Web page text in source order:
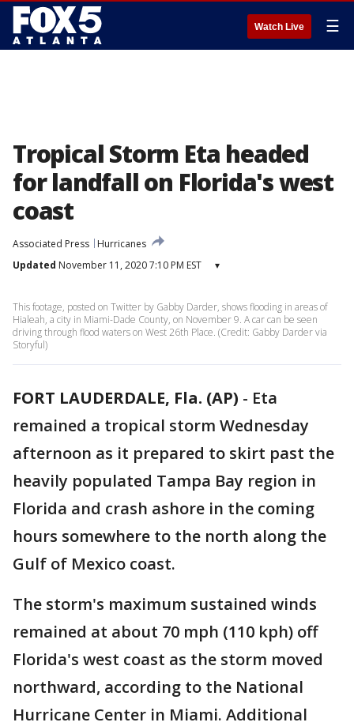
Watch Live ☰
Tropical Storm Eta headed
for landfall on Florida's west
coast
Associated Press
Hurricanes
Updated November 11, 2020 7:10 PM EST ▾
This footage, posted on Twitter by Gabby Darder, shows flooding in areas of
Hialeah, a city in Miami-Dade County, on November 9. A car can be seen
driving through flood waters on West 26th Place. (Credit: Gabby Darder via
Storyful)
FORT LAUDERDALE, Fla. (AP) - Eta
remained a tropical storm Wednesday
afternoon as it prepared to skirt past the
heavily populated Tampa Bay region in
Florida and crash ashore in the coming
hours somewhere to the north along the
Gulf of Mexico coast.
The storm's maximum sustained winds
remained at about 70 mph (110 kph) off
Florida's west coast as the storm moved
northward, according to the National
Hurricane Center in Miami. Additional